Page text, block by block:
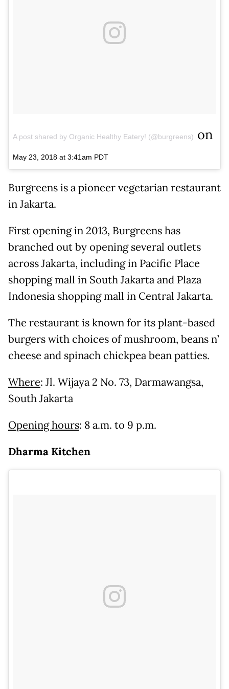
A post shared by Organic Healthy Eatery! (@burgreens) on
May 23, 2018 at 3:41am PDT
Burgreens is a pioneer vegetarian restaurant
in Jakarta.
First opening in 2013, Burgreens has
branched out by opening several outlets
across Jakarta, including in Pacific Place
shopping mall in South Jakarta and Plaza
Indonesia shopping mall in Central Jakarta.
The restaurant is known for its plant-based
burgers with choices of mushroom, beans n’
cheese and spinach chickpea bean patties.
Where: Jl. Wijaya 2 No. 73, Darmawangsa,
South Jakarta
Opening hours: 8 a.m. to 9 p.m.
Dharma Kitchen